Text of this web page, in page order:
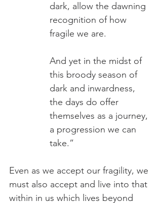
dark, allow the dawning
recognition of how
fragile we are.
And yet in the midst of
this broody season of
dark and inwardness,
the days do offer
themselves as a journey,
a progression we can
take.”
Even as we accept our fragility, we
must also accept and live into that
within in us which lives beyond